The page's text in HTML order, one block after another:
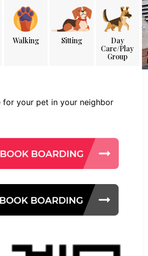
Walking Sitting
Day
Care/Play
Group
for your pet in your neighbor